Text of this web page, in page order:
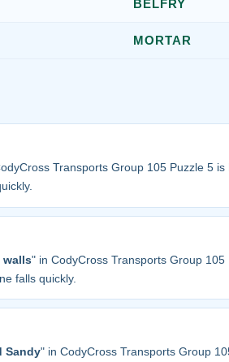
BELFRY
MORTAR
Transports Group 105 Puzzle 5 is
walls" in CodyCross Transports Group 105
falls quickly.
Sandy" in CodyCross Transports Group